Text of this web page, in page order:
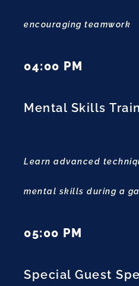
encouraging teamwork
04:00 PM
Mental Skills
Learn advanced
mental skills during a
05:00 PM
Special Guest